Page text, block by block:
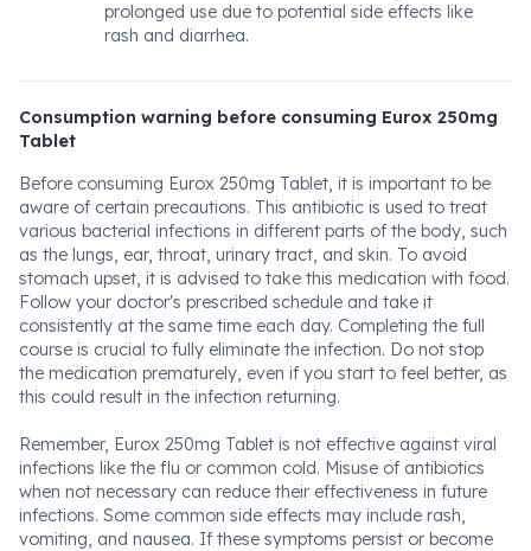
prolonged use due to potential side effects like
rash and diarrhea.
Consumption warning before consuming Eurox 250mg
Tablet
Before consuming Eurox 250mg Tablet, it is important to be
aware of certain precautions. This antibiotic is used to treat
various bacterial infections in different parts of the body, such
as the lungs, ear, throat, urinary tract, and skin. To avoid
stomach upset, it is advised to take this medication with food.
Follow your doctor's prescribed schedule and take it
consistently at the same time each day. Completing the full
course is crucial to fully eliminate the infection. Do not stop
the medication prematurely, even if you start to feel better, as
this could result in the infection returning.
Remember, Eurox 250mg Tablet is not effective against viral
infections like the flu or common cold. Misuse of antibiotics
when not necessary can reduce their effectiveness in future
infections. Some common side effects may include rash,
vomiting, and nausea. If these symptoms persist or become